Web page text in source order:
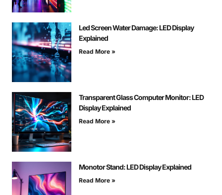
Led Screen Water Damage: LED Display
Explained
Read More »
Transparent Glass Computer Monitor: LED
Display Explained
Read More »
Monotor Stand: LED Display Explained
Read More »